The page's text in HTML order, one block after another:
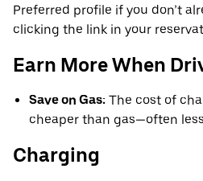
Preferred profile if you don’t
clicking the link in your
Earn More When
Save on Gas: The cost of
cheaper than gas—often
Charging